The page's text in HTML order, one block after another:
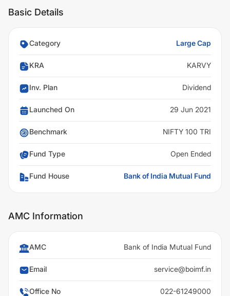
Basic Details
Category Large Cap
KRA KARVY
Inv. Plan Dividend
Launched On 29 Jun 2021
Benchmark NIFTY 100 TRI
Fund Type Open Ended
Fund House Bank of India Mutual Fund
AMC Information
AMC Bank of India Mutual Fund
Email service@boimf.in
Office No 022-61249000